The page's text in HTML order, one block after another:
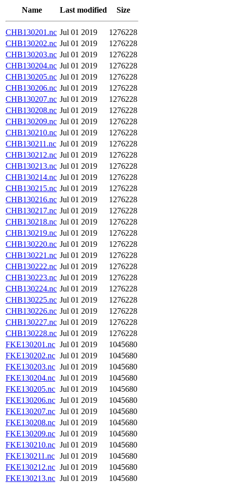
Name Last modified Size
CHB130201.nc Jul 01 2019
1276228
CHB130202.nc Jul 01 2019
1276228
CHB130203.nc Jul 01 2019
1276228
CHB130204.nc Jul 01 2019
1276228
CHB130205.nc Jul 01 2019
1276228
CHB130206.nc Jul 01 2019
1276228
CHB130207.nc Jul 01 2019
1276228
CHB130208.nc Jul 01 2019
1276228
CHB130209.nc Jul 01 2019
1276228
CHB130210.nc Jul 01 2019
1276228
CHB130211.nc Jul 01 2019
1276228
CHB130212.nc Jul 01 2019
1276228
CHB130213.nc Jul 01 2019
1276228
CHB130214.nc Jul 01 2019
1276228
CHB130215.nc Jul 01 2019
1276228
CHB130216.nc Jul 01 2019
1276228
CHB130217.nc Jul 01 2019
1276228
CHB130218.nc Jul 01 2019
1276228
CHB130219.nc Jul 01 2019
1276228
CHB130220.nc Jul 01 2019
1276228
CHB130221.nc Jul 01 2019
1276228
CHB130222.nc Jul 01 2019
1276228
CHB130223.nc Jul 01 2019
1276228
CHB130224.nc Jul 01 2019
1276228
CHB130225.nc Jul 01 2019
1276228
CHB130226.nc Jul 01 2019
1276228
CHB130227.nc Jul 01 2019
1276228
CHB130228.nc Jul 01 2019
1276228
FKE130201.nc Jul 01 2019
1045680
FKE130202.nc Jul 01 2019
1045680
FKE130203.nc Jul 01 2019
1045680
FKE130204.nc Jul 01 2019
1045680
FKE130205.nc Jul 01 2019
1045680
FKE130206.nc Jul 01 2019
1045680
FKE130207.nc Jul 01 2019
1045680
FKE130208.nc Jul 01 2019
1045680
FKE130209.nc Jul 01 2019
1045680
FKE130210.nc Jul 01 2019
1045680
FKE130211.nc Jul 01 2019
1045680
FKE130212.nc Jul 01 2019
1045680
FKE130213.nc Jul 01 2019
1045680